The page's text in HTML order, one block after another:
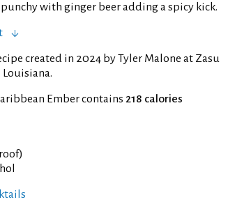
with ginger beer adding a spicy kick.
created in 2024 by Tyler Malone at Zasu
Ember contains 218 calories